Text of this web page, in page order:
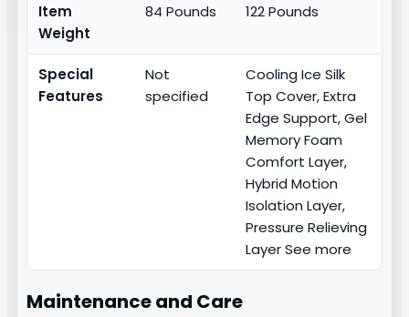
Item
Weight
84 Pounds 122 Pounds
Special
Features
Not
specified
Cooling Ice Silk
Top Cover, Extra
Edge Support, Gel
Memory Foam
Comfort Layer,
Hybrid Motion
Isolation Layer,
Pressure Relieving
Layer See more
Maintenance and Care